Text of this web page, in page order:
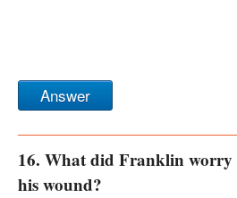
Answer
16. What did Franklin
his wound?